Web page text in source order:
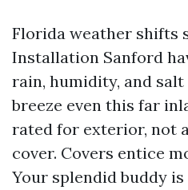
Florida weather shifts
Installation Sanford
rain, humidity, and
breeze even this far
rated for exterior, not
cover. Covers entice
Your splendid buddy